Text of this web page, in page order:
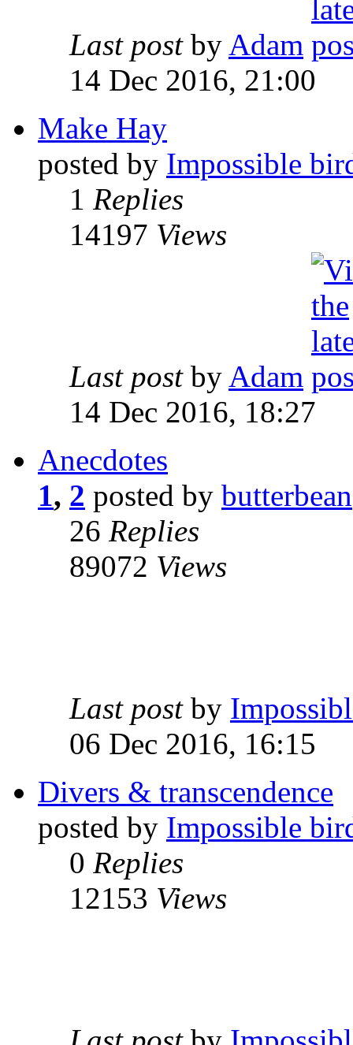
Last post by Adam
14 Dec 2016, 21:00
Make Hay
posted by Impossible
1 Replies
14197 Views
Last post by Adam
14 Dec 2016, 18:27
Anecdotes
1, 2 posted by butterbean
26 Replies
89072 Views
Last post by
06 Dec 2016, 16:15
Divers & transcendence
posted by Impossible
0 Replies
12153 Views